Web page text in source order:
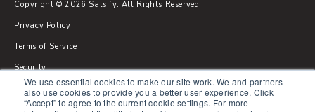
We use essential cookies to make our site work. We and partners
also use cookies to provide you a better user experience. Click
“Accept” to agree to the current cookie settings. For more
Copyright © 2026 Salsify. All Rights Reserved
Privacy Policy
Terms of Service
Security
Sitemap
Glossary